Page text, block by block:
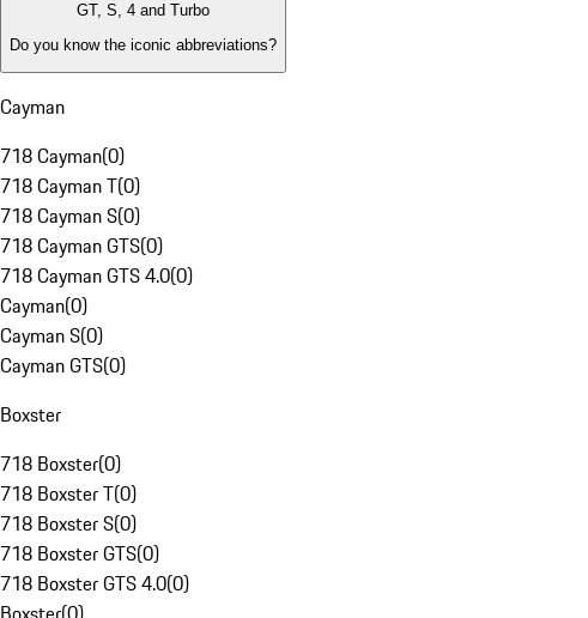
GT, S, 4 and Turbo
Do you know the iconic abbreviations?
Cayman
718 Cayman(0)
718 Cayman T(0)
718 Cayman S(0)
718 Cayman GTS(0)
718 Cayman GTS 4.0(0)
Cayman(0)
Cayman S(0)
Cayman GTS(0)
Boxster
718 Boxster(0)
718 Boxster T(0)
718 Boxster S(0)
718 Boxster GTS(0)
718 Boxster GTS 4.0(0)